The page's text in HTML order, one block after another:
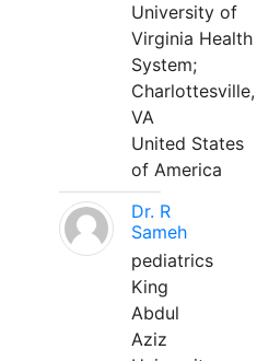
University of
Virginia Health
System;
Charlottesville,
VA
United States
of America
Dr. R
Sameh
pediatrics
King
Abdul
Aziz